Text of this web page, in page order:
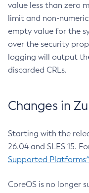
value less than zero
limit and non-
empty value for the
over the security
logging will output
discarded CRLs.
Changes in
Starting with the
26.04 and SLES 15.
Supported Platforms^
CoreOS is no longer